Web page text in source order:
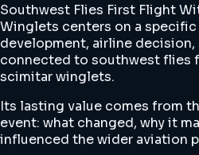
Southwest Flies First Flight
Winglets centers on a
development, airline
connected to southwest flies
scimitar winglets.
Its lasting value comes from
event: what changed, why it
influenced the wider aviation